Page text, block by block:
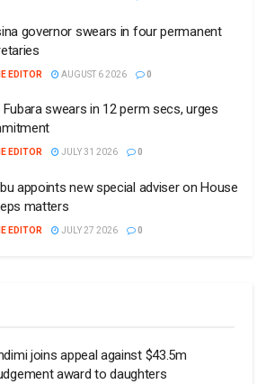
governor swears in four permanent
EDITOR AUGUST 6 2026 0
Fubara swears in 12 perm secs, urges
EDITOR JULY 31 2026 0
appoints new special adviser on House
matters
EDITOR JULY 27 2026 0
joins appeal against $43.5m
award to daughters